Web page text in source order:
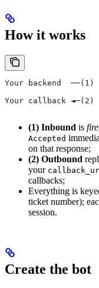
How it works
Your backend  ──(1)
Your callback ◄─(2)
(1) Inbound is
Accepted
on that response;
(2) Outbound
your
callbacks;
Everything is
ticket number);
session.
Create the bot